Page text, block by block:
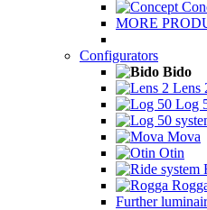
MORE
Configurators
Bido
Lens
Log
Mova
Otin
Further